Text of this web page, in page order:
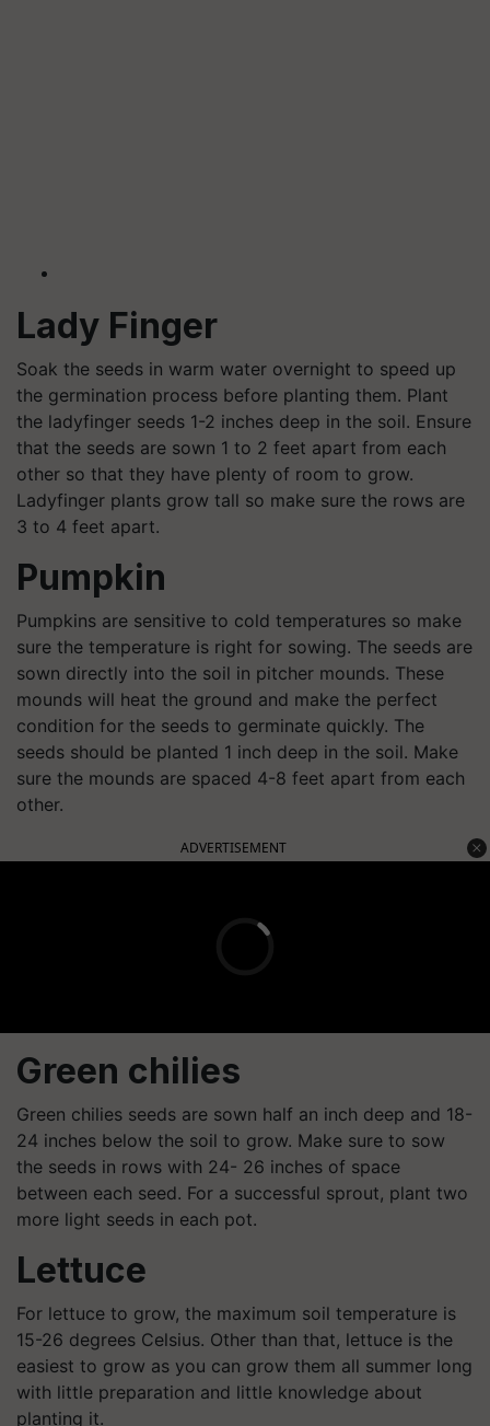
Lady Finger
Soak the seeds in warm water overnight to speed up
the germination process before planting them. Plant
the ladyfinger seeds 1-2 inches deep in the soil. Ensure
that the seeds are sown 1 to 2 feet apart from each
other so that they have plenty of room to grow.
Ladyfinger plants grow tall so make sure the rows are
3 to 4 feet apart.
Pumpkin
Pumpkins are sensitive to cold temperatures so make
sure the temperature is right for sowing. The seeds are
sown directly into the soil in pitcher mounds. These
mounds will heat the ground and make the perfect
condition for the seeds to germinate quickly. The
seeds should be planted 1 inch deep in the soil. Make
sure the mounds are spaced 4-8 feet apart from each
other.
ADVERTISEMENT
Green chilies
Green chilies seeds are sown half an inch deep and 18-
24 inches below the soil to grow. Make sure to sow
the seeds in rows with 24- 26 inches of space
between each seed. For a successful sprout, plant two
more light seeds in each pot.
Lettuce
For lettuce to grow, the maximum soil temperature is
15-26 degrees Celsius. Other than that, lettuce is the
easiest to grow as you can grow them all summer long
with little preparation and little knowledge about
planting it.